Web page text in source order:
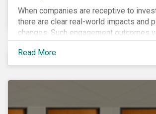
When companies are receptive to
there are clear real-world impacts and
changes. Such engagement outcomes
directly tied to the company and its
exposure to material ESG issues.
Read More